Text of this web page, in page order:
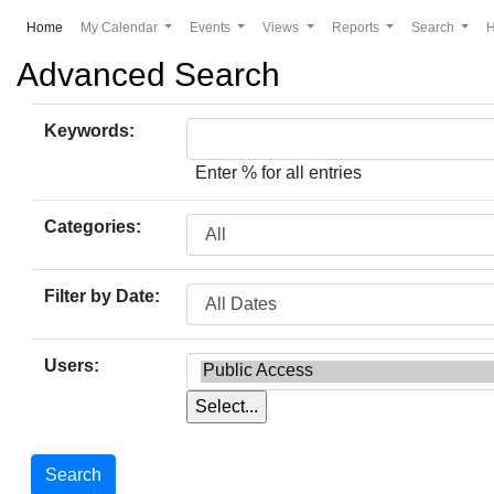
Home (current)
My Calendar Events Views Reports Search
Advanced Search
Keywords:
Enter % for all entries
Categories:
Filter by Date:
Users: